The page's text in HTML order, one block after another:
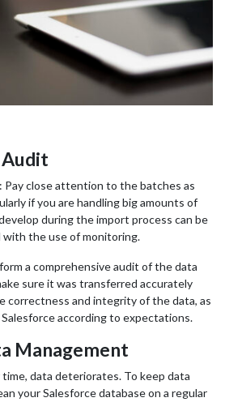
: Pay close attention to the batches as
if you are handling big amounts of
during the import process can be
the use of monitoring.
a comprehensive audit of the data
sure it was transferred accurately
correctness and integrity of the data, as
according to expectations.
Management
data deteriorates. To keep data
your Salesforce database on a regular